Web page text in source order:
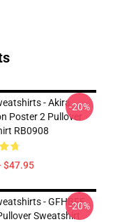
- Akira
Poster 2 Pullover
RB0908
$47.95
-20%
- GFHBFE
Sweatshirt
-20%